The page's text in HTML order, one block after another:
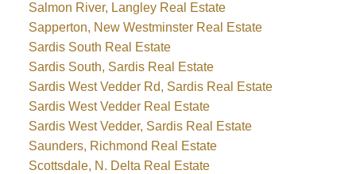
Salmon River, Langley Real Estate
Sapperton, New Westminster Real Estate
Sardis South Real Estate
Sardis South, Sardis Real Estate
Sardis West Vedder Rd, Sardis Real Estate
Sardis West Vedder Real Estate
Sardis West Vedder, Sardis Real Estate
Saunders, Richmond Real Estate
Scottsdale, N. Delta Real Estate